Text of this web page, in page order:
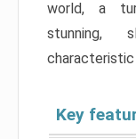
world, a
stunning,
characteristic
Key